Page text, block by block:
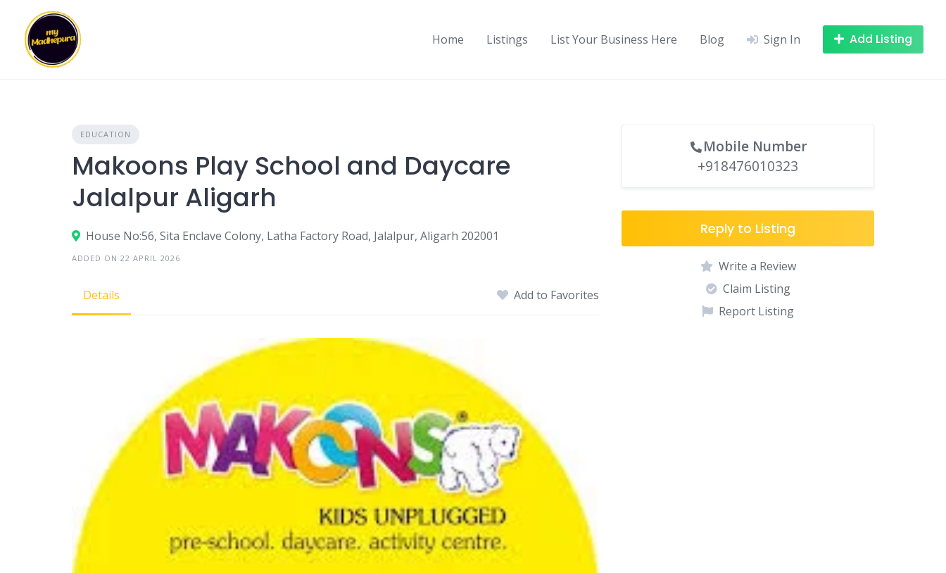
content
Home Listings List Your Business Here Blog Sign In Add Listing
EDUCATION
Makoons Play School and Daycare
Jalalpur Aligarh
House No:56, Sita Enclave Colony, Latha Factory Road, Jalalpur, Aligarh 202001
ADDED ON 22 APRIL 2026
Details Add to Favorites
Mobile Number
+918476010323
Reply to Listing
Write a Review
Claim Listing
Report Listing